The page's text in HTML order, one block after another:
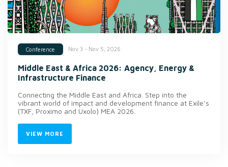
Conference Nov 3 - Nov 5, 2026
Middle East & Africa 2026: Agency, Energy &
Infrastructure Finance
Connecting the Middle East and Africa. Step into the
vibrant world of impact and development finance at Exile’s
(TXF, Proximo and Uxolo) MEA 2026.
VIEW MORE